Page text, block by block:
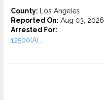
County: Los Angeles
Reported On: Aug 03, 2026
Arrested For:
12500(A)...